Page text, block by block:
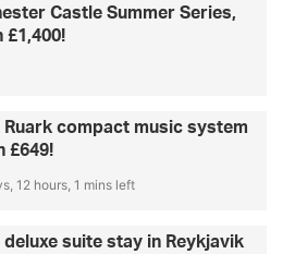
Castle Summer Series,
£1,400!
Ruark compact music system
£649!
12 hours, 1 mins left
deluxe suite stay in Reykjavik